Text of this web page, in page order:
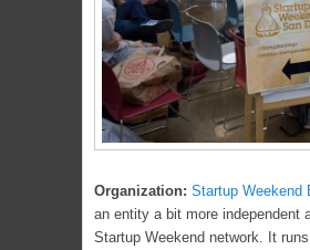
Organization: Startup Weekend
an entity a bit more independent
Startup Weekend network. It